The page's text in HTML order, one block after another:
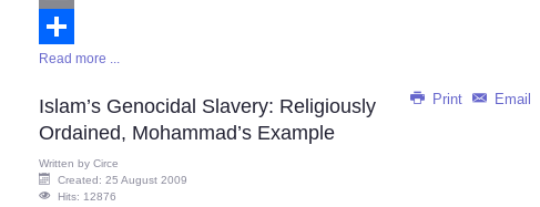
Email
Share
Read more ...
Print Email
Islam’s Genocidal Slavery: Religiously
Ordained, Mohammad’s Example
Written by Circe
Created: 25 August 2009
Hits: 12876